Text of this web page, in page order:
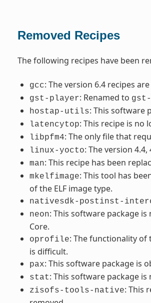
Removed Recipes
The following recipes have been
gcc: The version 6.4 recipes
gst-player: Renamed to gst-
hostap-utils: This software
latencytop: This recipe is no
libpfm4: The only file that
linux-yocto: The version
man: This recipe has been
mkelfimage: This tool has
of the ELF image type.
nativesdk-postinst-
neon: This software package
Core.
oprofile: The functionality of
is difficult.
pax: This software package is
stat: This software package
zisofs-tools-native: This